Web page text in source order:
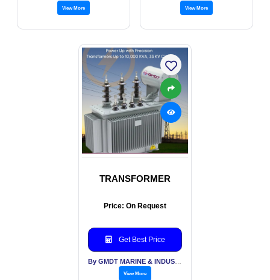
View More View More
TRANSFORMER
Price: On Request
Get Best Price
View More